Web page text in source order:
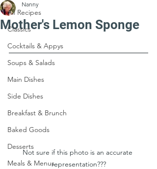
All Recipes
Classics
Cocktails & Appys
Soups & Salads
Main Dishes
Side Dishes
Breakfast & Brunch
Baked Goods
Desserts
Meals & Menus
Mother's Lemon Sponge
Nanny
Not sure if this photo is an accurate
representation???